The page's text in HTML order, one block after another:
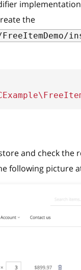
the
and check the
following picture